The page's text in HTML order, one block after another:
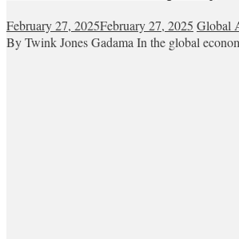
February 27, 2025February 27, 2025 Global
By Twink Jones Gadama In the global